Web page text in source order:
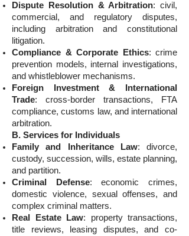
Dispute Resolution & Arbitration: civil,
commercial, and regulatory disputes,
including arbitration and constitutional
litigation.
Compliance & Corporate Ethics: crime
prevention models, internal investigations,
and whistleblower mechanisms.
Foreign Investment & International
Trade: cross-border transactions, FTA
compliance, customs law, and international
arbitration.
B. Services for Individuals
Family and Inheritance Law: divorce,
custody, succession, wills, estate planning,
and partition.
Criminal Defense: economic crimes,
domestic violence, sexual offenses, and
complex criminal matters.
Real Estate Law: property transactions,
title reviews, leasing disputes, and co-